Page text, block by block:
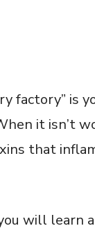
factory” is
it isn’t
that
will learn